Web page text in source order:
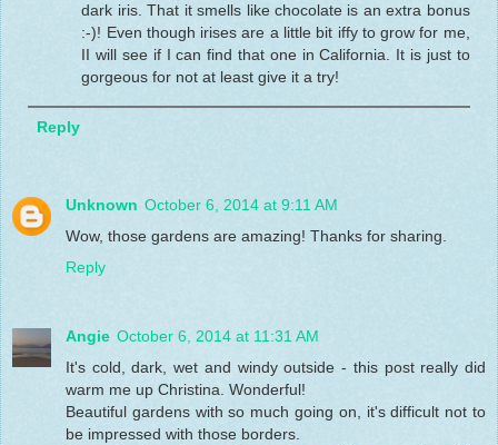
dark iris. That it smells like chocolate is an extra bonus
:-)! Even though irises are a little bit iffy to grow for me,
II will see if I can find that one in California. It is just to
gorgeous for not at least give it a try!
Reply
Unknown October 6, 2014 at 9:11 AM
Wow, those gardens are amazing! Thanks for sharing.
Reply
Angie October 6, 2014 at 11:31 AM
It's cold, dark, wet and windy outside - this post really did
warm me up Christina. Wonderful!
Beautiful gardens with so much going on, it's difficult not to
be impressed with those borders.